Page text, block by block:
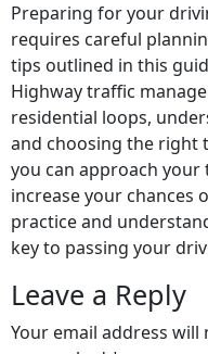
Preparing for your
requires careful
tips outlined in this
Highway traffic
residential loops,
and choosing the right
you can approach
increase your chances
practice and
key to passing your
Leave a Reply
Your email address will